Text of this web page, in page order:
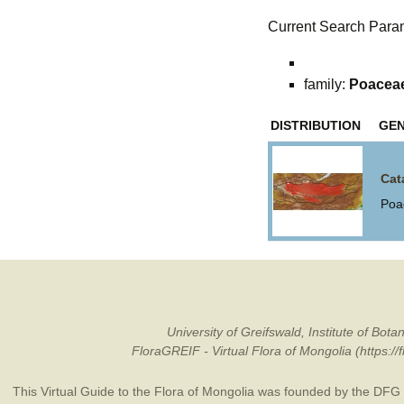
Current Search
family:
DISTRIBUTION
University of Greifswald, Institute of
FloraGREIF - Virtual Flora of Mongolia
This Virtual Guide to the Flora of Mongolia was founded by the DFG